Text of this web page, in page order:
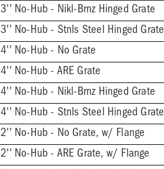
3'' No-Hub - Nikl-Brnz Hinged Grate
3'' No-Hub - Stnls Steel Hinged Grate
4'' No-Hub - No Grate
4'' No-Hub - ARE Grate
4'' No-Hub - Nikl-Brnz Hinged Grate
4'' No-Hub - Stnls Steel Hinged Grate
2'' No-Hub - No Grate, w/ Flange
2'' No-Hub - ARE Grate, w/ Flange